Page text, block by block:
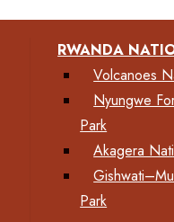
RWANDA
Volcanoes
Nyungwe
Park
Akagera
Park